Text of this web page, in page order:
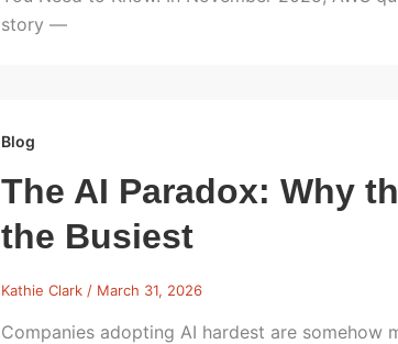
story —
Blog
The AI Paradox: Why
the Busiest
Kathie Clark / March 31, 2026
Companies adopting AI hardest are somehow